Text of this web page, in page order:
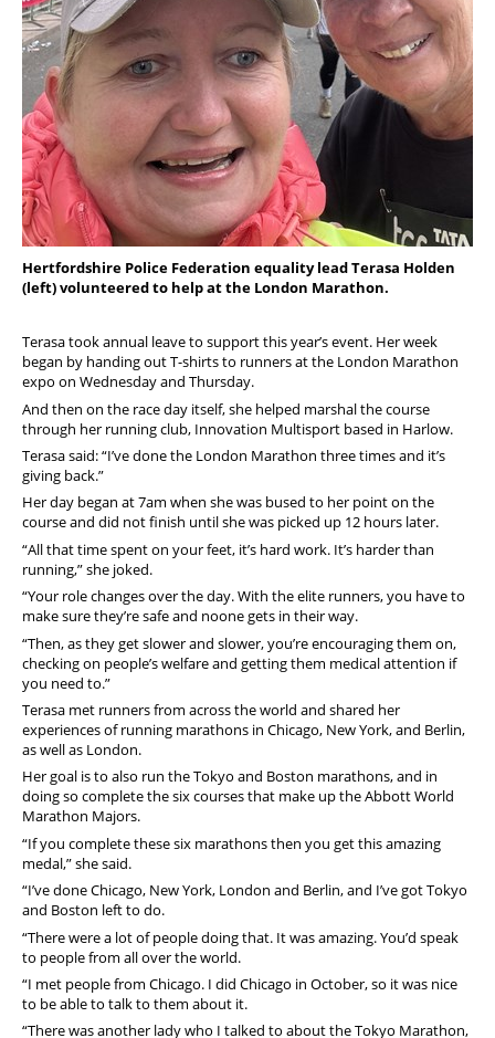
Hertfordshire Police Federation equality lead Terasa Holden
(left) volunteered to help at the London Marathon.
Terasa took annual leave to support this year’s event. Her week
began by handing out T-shirts to runners at the London Marathon
expo on Wednesday and Thursday.
And then on the race day itself, she helped marshal the course
through her running club, Innovation Multisport based in Harlow.
Terasa said: “I’ve done the London Marathon three times and it’s
giving back.”
Her day began at 7am when she was bused to her point on the
course and did not finish until she was picked up 12 hours later.
“All that time spent on your feet, it’s hard work. It’s harder than
running,” she joked.
“Your role changes over the day. With the elite runners, you have to
make sure they’re safe and noone gets in their way.
“Then, as they get slower and slower, you’re encouraging them on,
checking on people’s welfare and getting them medical attention if
you need to.”
Terasa met runners from across the world and shared her
experiences of running marathons in Chicago, New York, and Berlin,
as well as London.
Her goal is to also run the Tokyo and Boston marathons, and in
doing so complete the six courses that make up the Abbott World
Marathon Majors.
“If you complete these six marathons then you get this amazing
medal,” she said.
“I’ve done Chicago, New York, London and Berlin, and I’ve got Tokyo
and Boston left to do.
“There were a lot of people doing that. It was amazing. You’d speak
to people from all over the world.
“I met people from Chicago. I did Chicago in October, so it was nice
to be able to talk to them about it.
“There was another lady who I talked to about the Tokyo Marathon,